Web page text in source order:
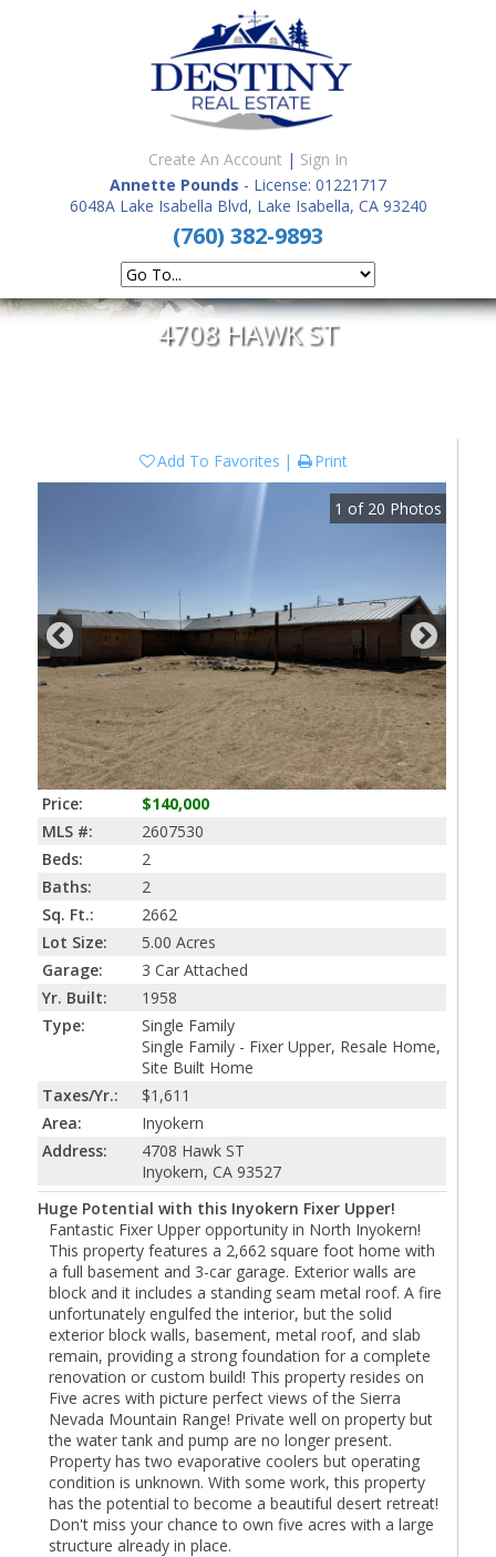
Create An Account | Sign In
Annette Pounds - License: 01221717
6048A Lake Isabella Blvd, Lake Isabella, CA 93240
(760) 382-9893
4708 HAWK ST
Add To Favorites Print
1 of 20 Photos
Price:
$140,000
MLS #:
2607530
Beds:
2
Baths:
2
Sq. Ft.:
2662
Lot Size:
5.00 Acres
Garage:
3 Car Attached
Yr. Built:
1958
Type:
Single Family
Single Family - Fixer Upper, Resale Home,
Site Built Home
Taxes/Yr.:
$1,611
Area:
Inyokern
Address:
4708 Hawk ST
Inyokern, CA 93527
Huge Potential with this Inyokern Fixer Upper!
Fantastic Fixer Upper opportunity in North Inyokern!
This property features a 2,662 square foot home with
a full basement and 3-car garage. Exterior walls are
block and it includes a standing seam metal roof. A fire
unfortunately engulfed the interior, but the solid
exterior block walls, basement, metal roof, and slab
remain, providing a strong foundation for a complete
renovation or custom build! This property resides on
Five acres with picture perfect views of the Sierra
Nevada Mountain Range! Private well on property but
the water tank and pump are no longer present.
Property has two evaporative coolers but operating
condition is unknown. With some work, this property
has the potential to become a beautiful desert retreat!
Don't miss your chance to own five acres with a large
structure already in place.